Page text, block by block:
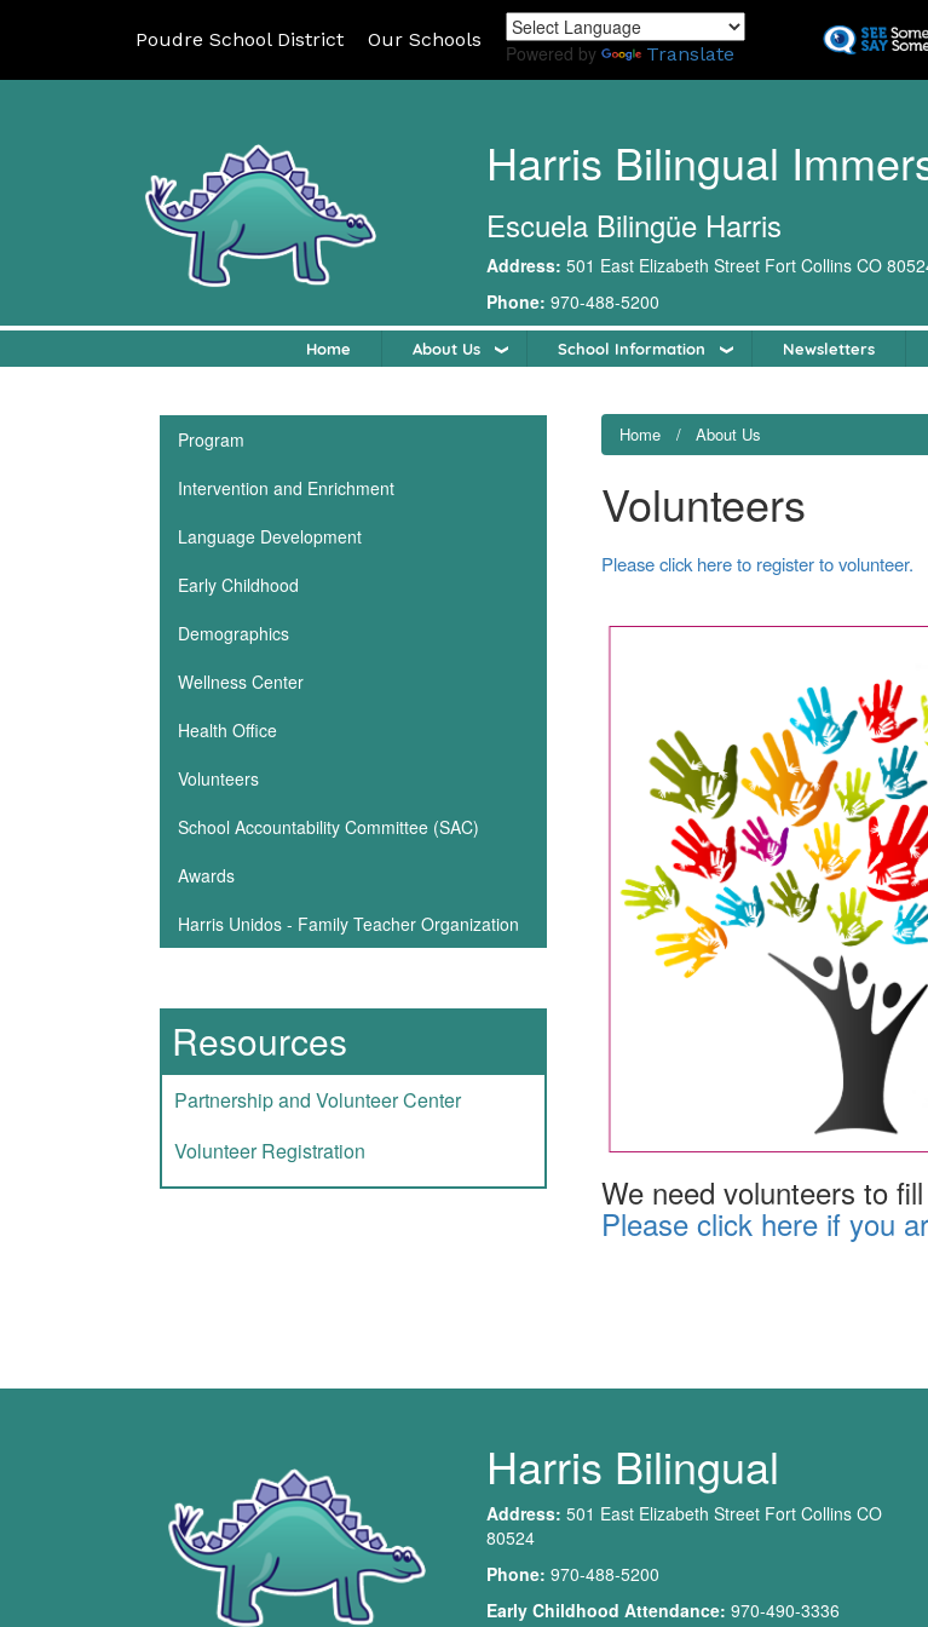
to
Poudre School District Our Schools
Powered by Translate
Harris Bilingual
Escuela Bilingüe Harris
Address: 501 East Elizabeth Street Fort Collins CO
Phone: 970-488-5200
Home About Us School Information Newsletters
Home About Us
Volunteers
Please click here to register to volunteer.
We need volunteers to
Please click here if you
Main navigation
Program
Intervention and Enrichment
Language Development
Early Childhood
Demographics
Wellness Center
Health Office
Volunteers
School Accountability Committee (SAC)
Awards
Harris Unidos - Family Teacher Organization
Resources
Partnership and Volunteer Center
Volunteer Registration
Harris Bilingual
Address: 501 East Elizabeth Street Fort Collins CO
80524
Phone: 970-488-5200
Early Childhood Attendance: 970-490-3336